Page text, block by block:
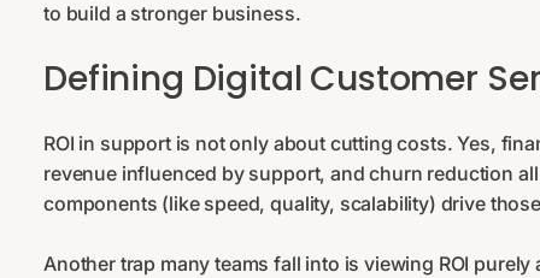
to build a stronger business.
Defining Digital Customer
ROI in support is not only about cutting costs. Yes,
revenue influenced by support, and churn reduction
components (like speed, quality, scalability) drive
Another trap many teams fall into is viewing ROI